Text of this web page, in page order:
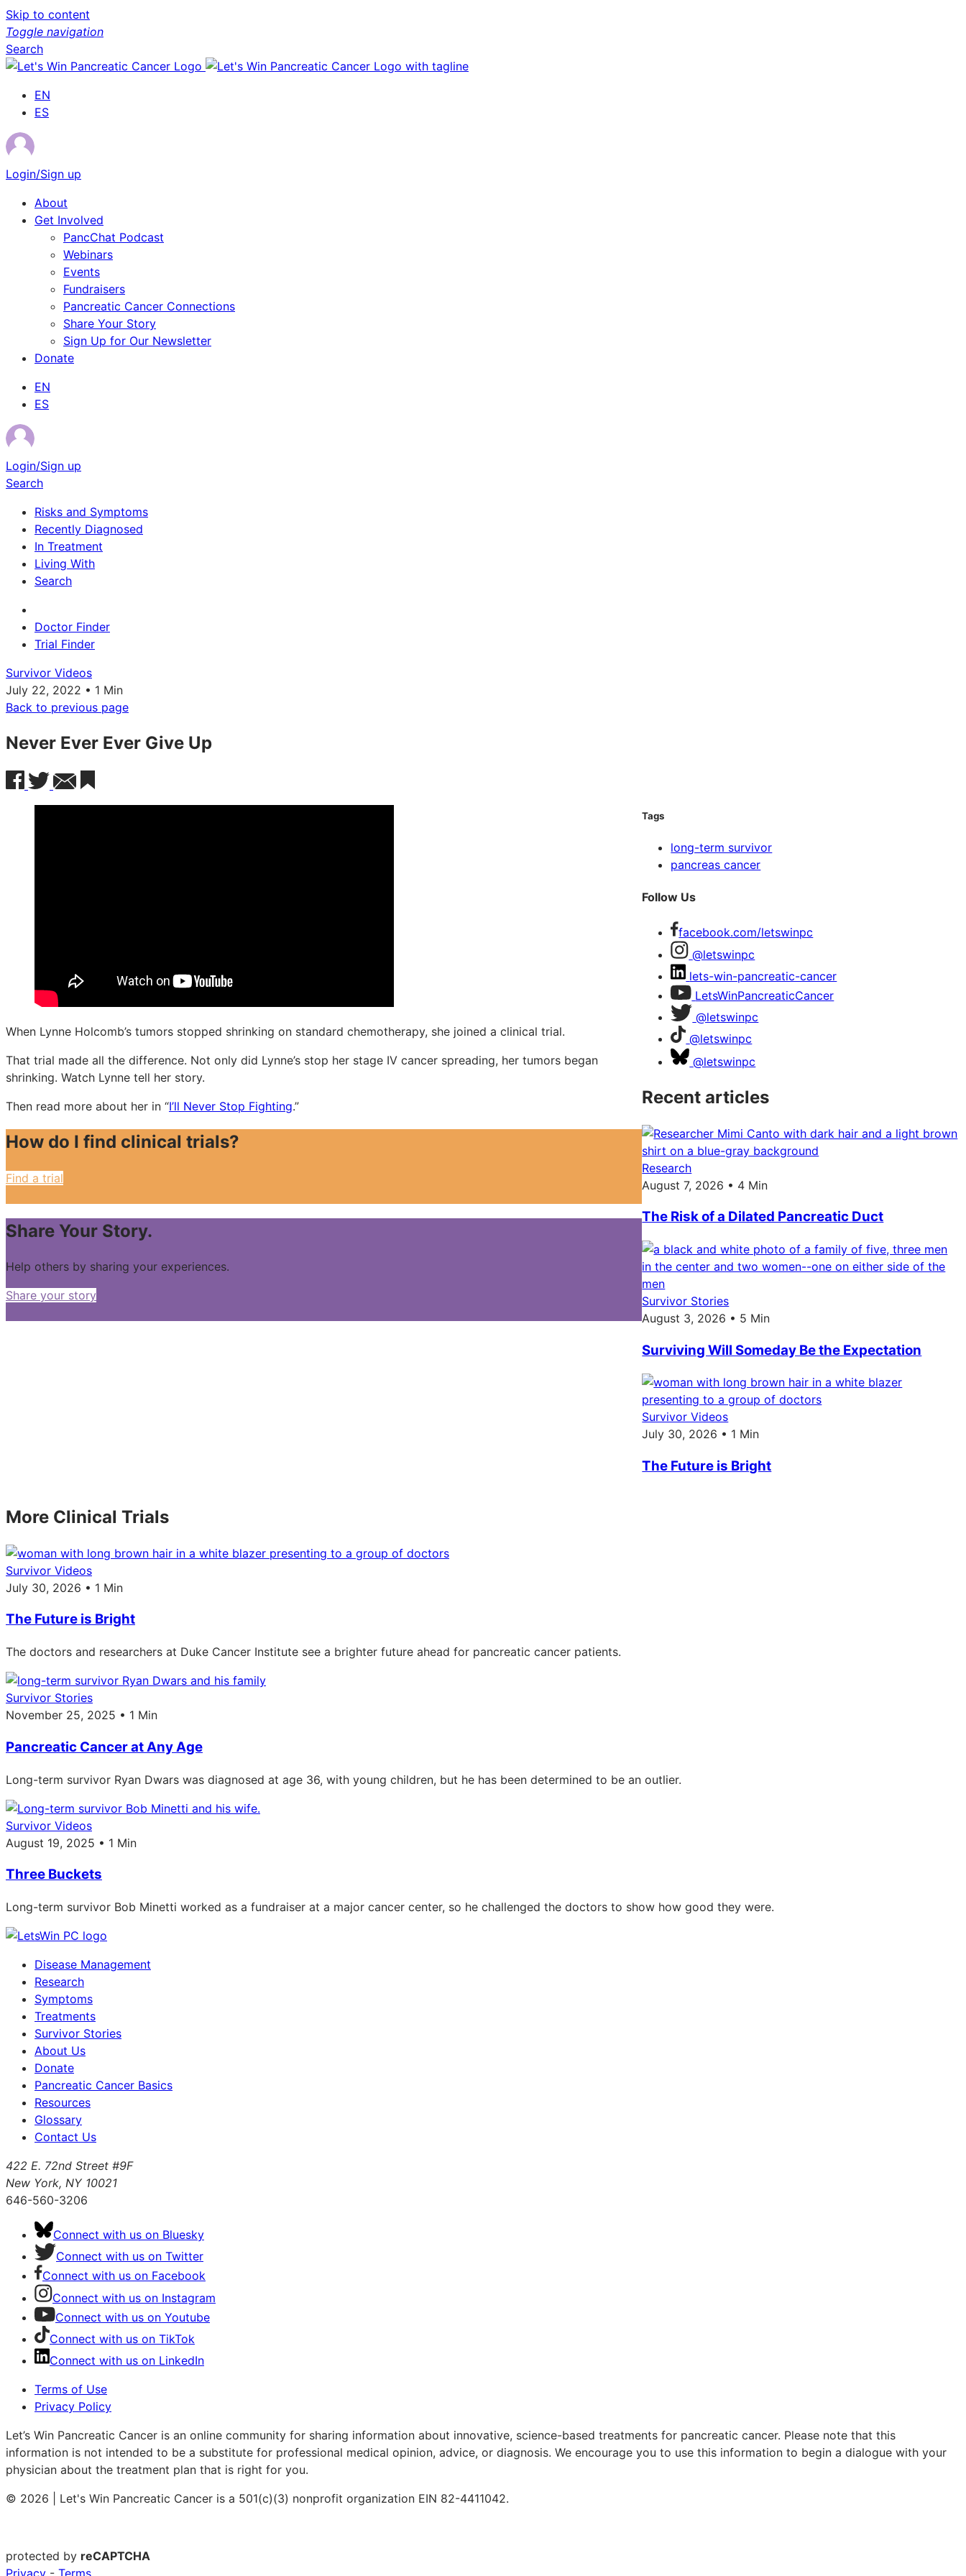
Skip to content
Toggle navigation
Search
EN
ES
Login/Sign up
About
Get Involved
PancChat Podcast
Webinars
Events
Fundraisers
Pancreatic Cancer Connections
Share Your Story
Sign Up for Our Newsletter
Donate
EN
ES
Login/Sign up
Search
Risks and Symptoms
Recently Diagnosed
In Treatment
Living With
Search
Doctor Finder
Trial Finder
Survivor Videos
July 22, 2022 • 1 Min
Back to previous page
Never Ever Ever Give Up
When Lynne Holcomb’s tumors stopped shrinking on standard chemotherapy, she joined a clinical trial.
That trial made all the difference. Not only did Lynne’s stop her stage IV cancer spreading, her tumors began
shrinking. Watch Lynne tell her story.
Then read more about her in “I’ll Never Stop Fighting.”
How do I find clinical trials?
Find a trial
Share Your Story.
Help others by sharing your experiences.
Share your story
Tags
long-term survivor
pancreas cancer
Follow Us
facebook.com/letswinpc
@letswinpc
lets-win-pancreatic-cancer
LetsWinPancreaticCancer
@letswinpc
@letswinpc
@letswinpc
Recent articles
Research
August 7, 2026 • 4 Min
The Risk of a Dilated Pancreatic Duct
Survivor Stories
August 3, 2026 • 5 Min
Surviving Will Someday Be the Expectation
Survivor Videos
July 30, 2026 • 1 Min
The Future is Bright
More Clinical Trials
Survivor Videos
July 30, 2026 • 1 Min
The Future is Bright
The doctors and researchers at Duke Cancer Institute see a brighter future ahead for pancreatic cancer patients.
Survivor Stories
November 25, 2025 • 1 Min
Pancreatic Cancer at Any Age
Long-term survivor Ryan Dwars was diagnosed at age 36, with young children, but he has been determined to be an outlier.
Survivor Videos
August 19, 2025 • 1 Min
Three Buckets
Long-term survivor Bob Minetti worked as a fundraiser at a major cancer center, so he challenged the doctors to show how good they were.
Disease Management
Research
Symptoms
Treatments
Survivor Stories
About Us
Donate
Pancreatic Cancer Basics
Resources
Glossary
Contact Us
422 E. 72nd Street #9F
New York, NY 10021
646-560-3206
Connect with us on Bluesky
Connect with us on Twitter
Connect with us on Facebook
Connect with us on Instagram
Connect with us on Youtube
Connect with us on TikTok
Connect with us on LinkedIn
Terms of Use
Privacy Policy
Let’s Win Pancreatic Cancer is an online community for sharing information about innovative, science-based treatments for pancreatic cancer. Please note that this
information is not intended to be a substitute for professional medical opinion, advice, or diagnosis. We encourage you to use this information to begin a dialogue with your
physician about the treatment plan that is right for you.
© 2026 | Let's Win Pancreatic Cancer is a 501(c)(3) nonprofit organization EIN 82-4411042.
protected by reCAPTCHA
Privacy - Terms